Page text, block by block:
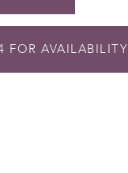
FOR AVAILABILITY